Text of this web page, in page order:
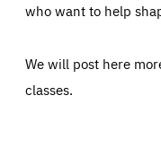
who want to help
We will post here
classes.